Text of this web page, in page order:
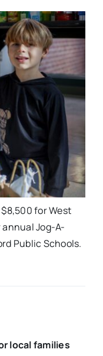
for West
Jog-A-
Public Schools.
local families